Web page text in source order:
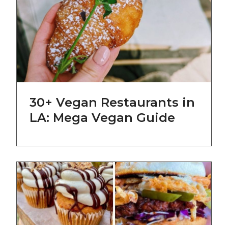
30+ Vegan Restaurants in
LA: Mega Vegan Guide